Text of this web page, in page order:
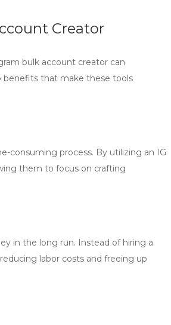
Creator
bulk account creator can
benefits that make these tools
consuming process. By utilizing an IG
them to focus on crafting
in the long run. Instead of hiring a
labor costs and freeing up